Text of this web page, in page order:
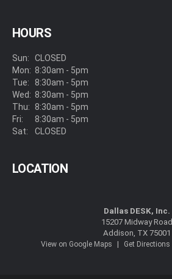
HOURS
Sun:
Mon:
Tue:
Wed:
Thu:
Fri:
Sat:
CLOSED
8:30am - 5pm
8:30am - 5pm
8:30am - 5pm
8:30am - 5pm
8:30am - 5pm
CLOSED
LOCATION
Dallas DESK, Inc.
15207 Midway Road
Addison, TX 75001
View on Google Maps | Get Directions